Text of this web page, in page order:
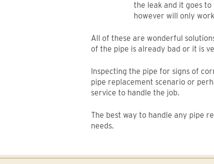
the leak and it goes
however will only
All of these are wonderful
of the pipe is already bad or it is
Inspecting the pipe for signs of
pipe replacement scenario or
service to handle the job.
The best way to handle any pipe
needs.